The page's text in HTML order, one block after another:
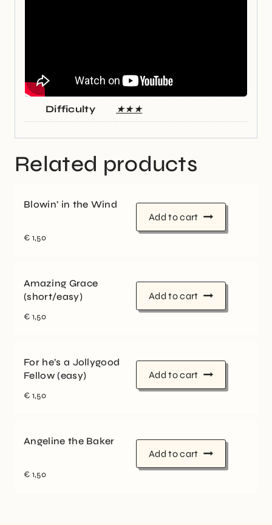
Difficulty ★★★
Related products
Blowin’ in the Wind
€ 1,50
Add to cart
Amazing Grace
(short/easy)
€ 1,50
Add to cart
For he’s a Jollygood
Fellow (easy)
€ 1,50
Add to cart
Angeline the Baker
€ 1,50
Add to cart